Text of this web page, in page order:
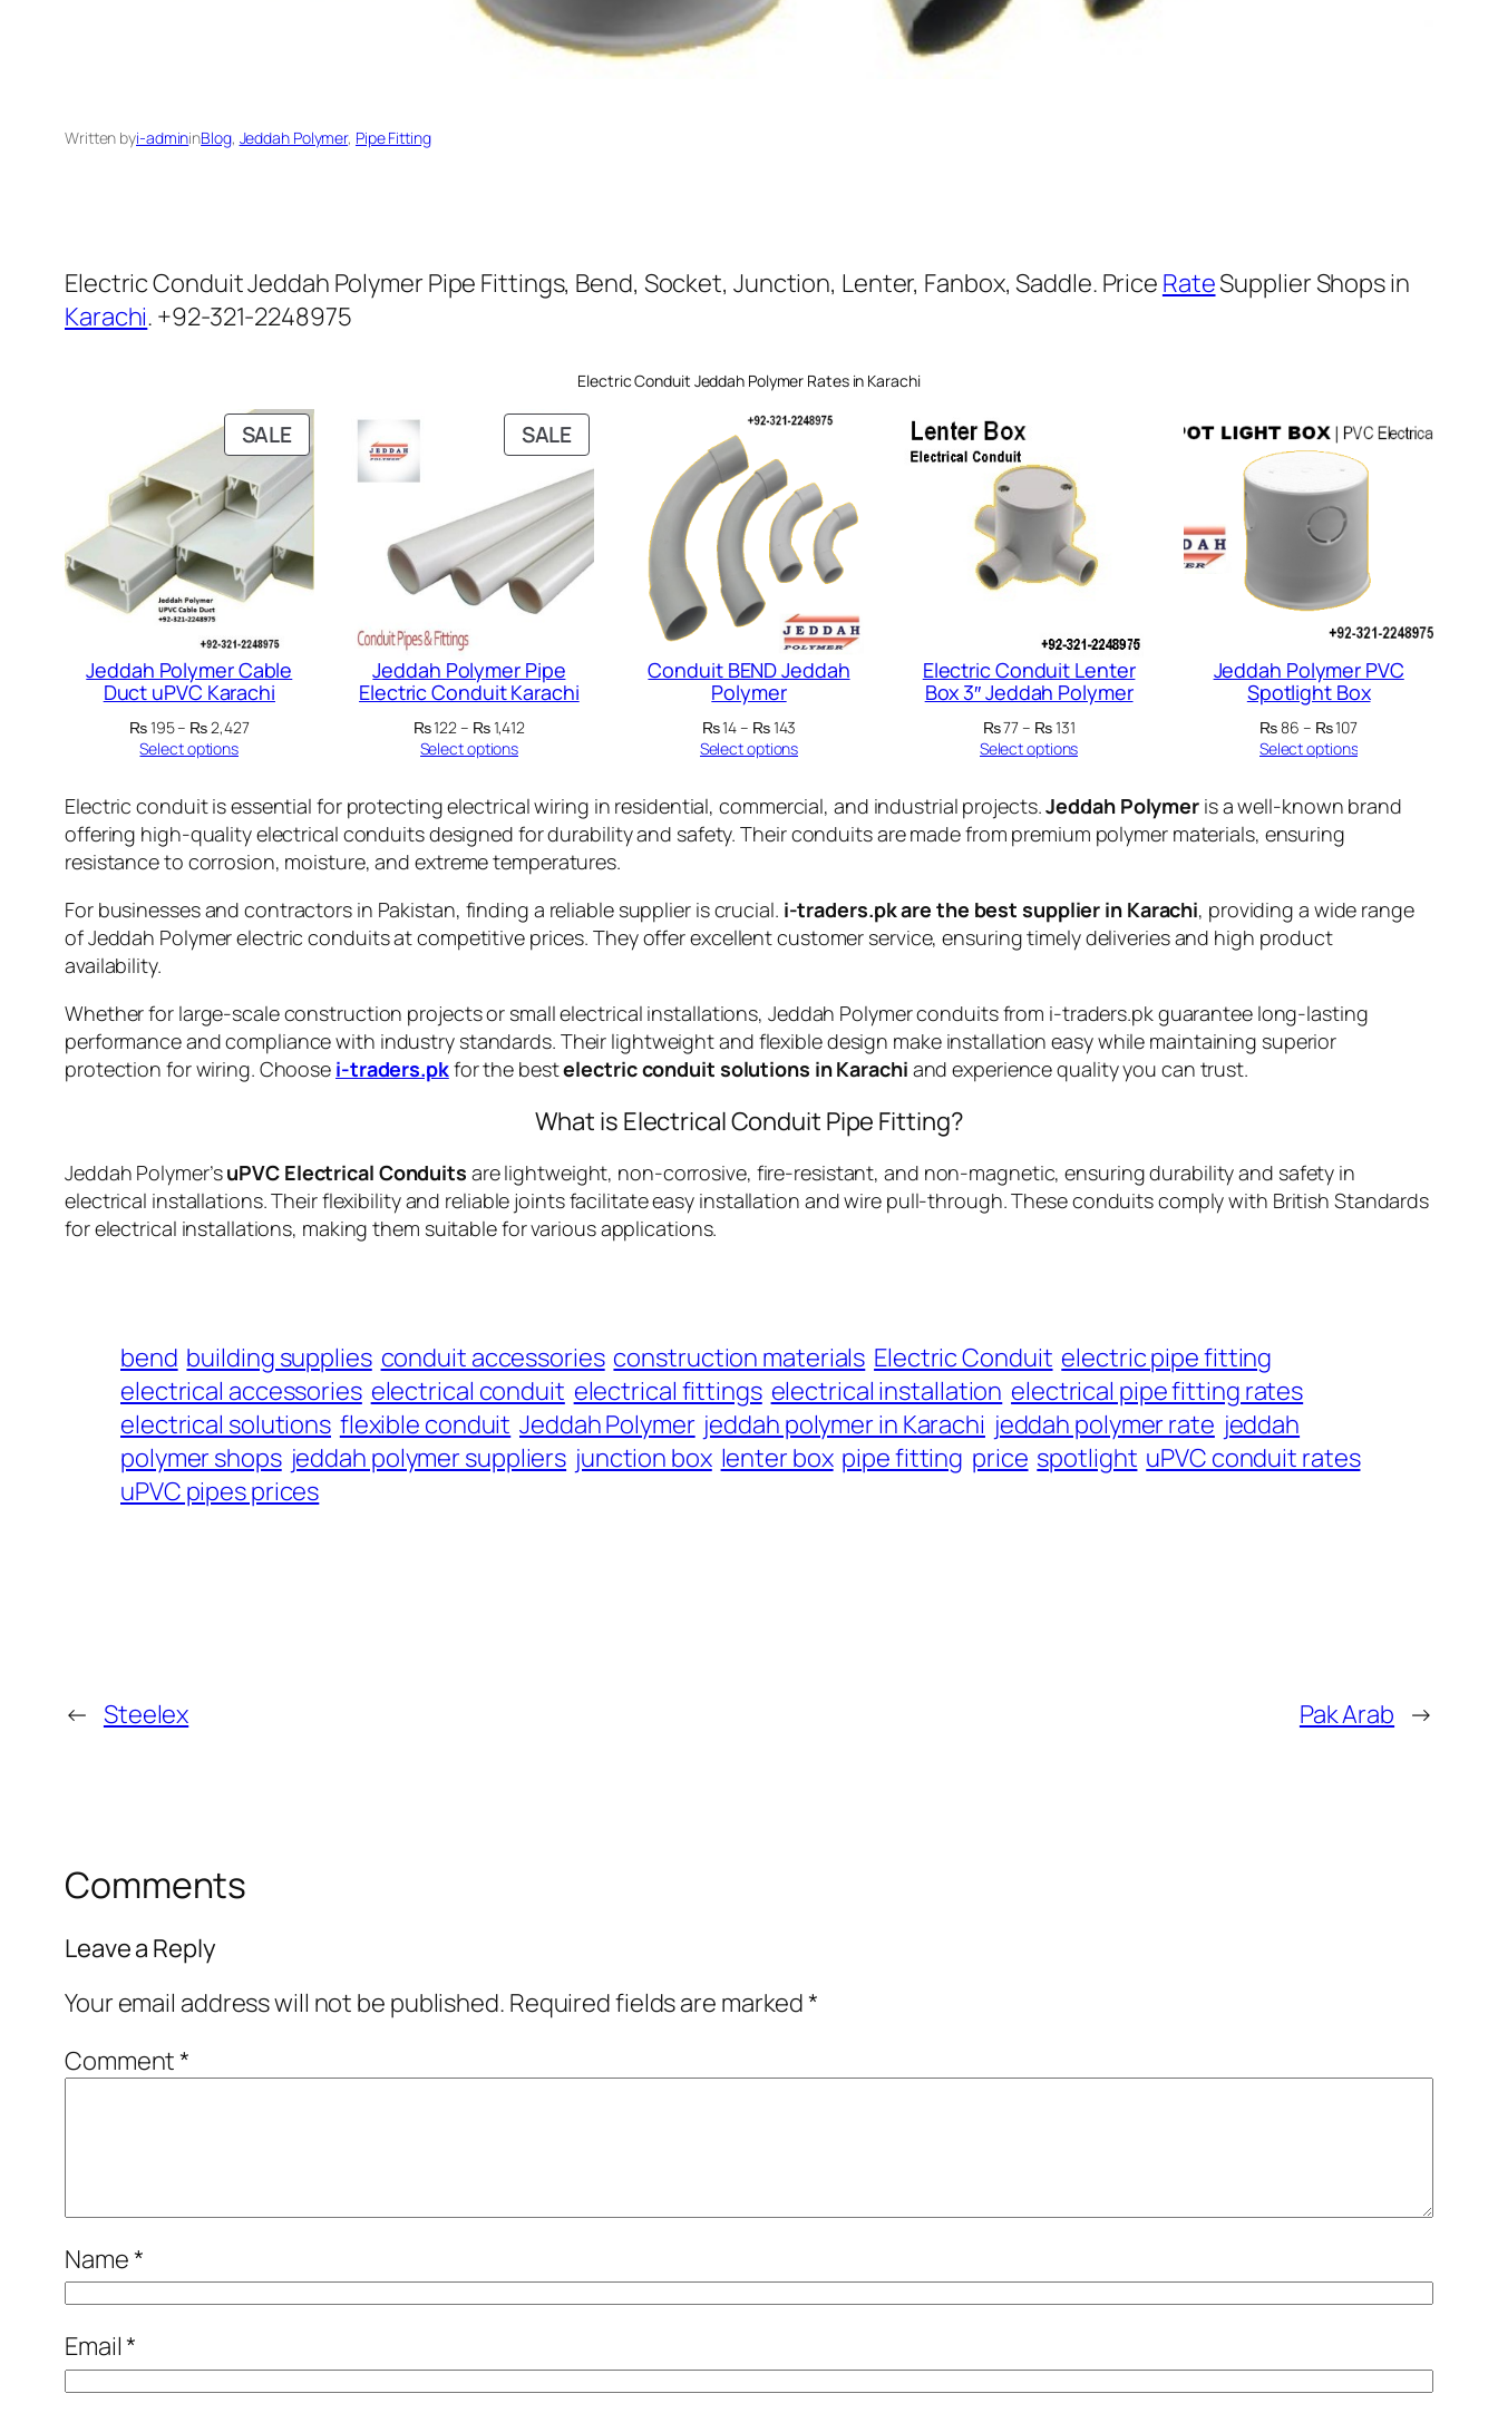
Written byi-admininBlog, Jeddah Polymer, Pipe Fitting
Electric Conduit Jeddah Polymer Pipe Fittings, Bend, Socket, Junction, Lenter, Fanbox, Saddle. Price RateSupplier Shops in
Karachi. +92-321-2248975
Electric Conduit Jeddah Polymer Rates in Karachi
SALEPRODUCT
ON
SALE
Jeddah Polymer Cable
Duct uPVC Karachi
₨195– ₨2,427Price
₨ 2,427
Select options
SALEPRODUCT
ON
SALE
Jeddah Polymer Pipe
Electric Conduit Karachi
₨122– ₨1,412Price
₨ 1,412
Select options
Conduit BEND Jeddah
Polymer
₨14– ₨143
range:
₨ 143
Select options
Electric Conduit Lenter
Box 3″ Jeddah Polymer
₨77– ₨131Price
range:
₨ 131
Select options
Jeddah Polymer PVC
Spotlight Box
₨86 – ₨107Price
range:
₨ 107
Select options
Electric conduit is essential for protecting electrical wiring in residential, commercial, and industrial projects.Jeddah Polymer is a well-known brand
offering high-quality electrical conduits designed for durability and safety. Their conduits are made from premium polymer materials, ensuring
resistance to corrosion, moisture, and extreme temperatures.
For businesses and contractors in Pakistan, finding a reliable supplier is crucial. i-traders.pk are the best supplier in Karachi, providing a wide range
of Jeddah Polymer electric conduits at competitive prices. They offer excellent customer service, ensuring timely deliveries and high product
availability.
Whether for large-scale construction projects or small electrical installations, Jeddah Polymer conduits from i-traders.pk guarantee long-lasting
performance and compliance with industry standards. Their lightweight and flexible design make installation easy while maintaining superior
protection for wiring. Choose i-traders.pkfor the bestelectric conduit solutions in Karachi and experience quality you can trust.
What is Electrical Conduit Pipe Fitting?
Jeddah Polymer’suPVC Electrical Conduits are lightweight, non-corrosive, fire-resistant, and non-magnetic, ensuring durability and safety in
electrical installations. Their flexibility and reliable joints facilitate easy installation and wire pull-through. These conduits comply with British Standards
for electrical installations, making them suitable for various applications.
bend building supplies conduit accessories construction materials Electric Conduit electric pipe fitting
electrical accessories electrical conduit electrical fittings electrical installation electrical pipe fitting rates
electrical solutions flexible conduit Jeddah Polymer jeddah polymer in Karachi jeddah polymer rate jeddah
polymer shops jeddah polymer suppliers junction box lenter box pipe fitting price spotlight uPVC conduit rates
uPVC pipes prices
← Steelex Pak Arab →
Comments
Leave a Reply
Your email address will not be published. Required fields are marked*
Comment*
Name*
Email*